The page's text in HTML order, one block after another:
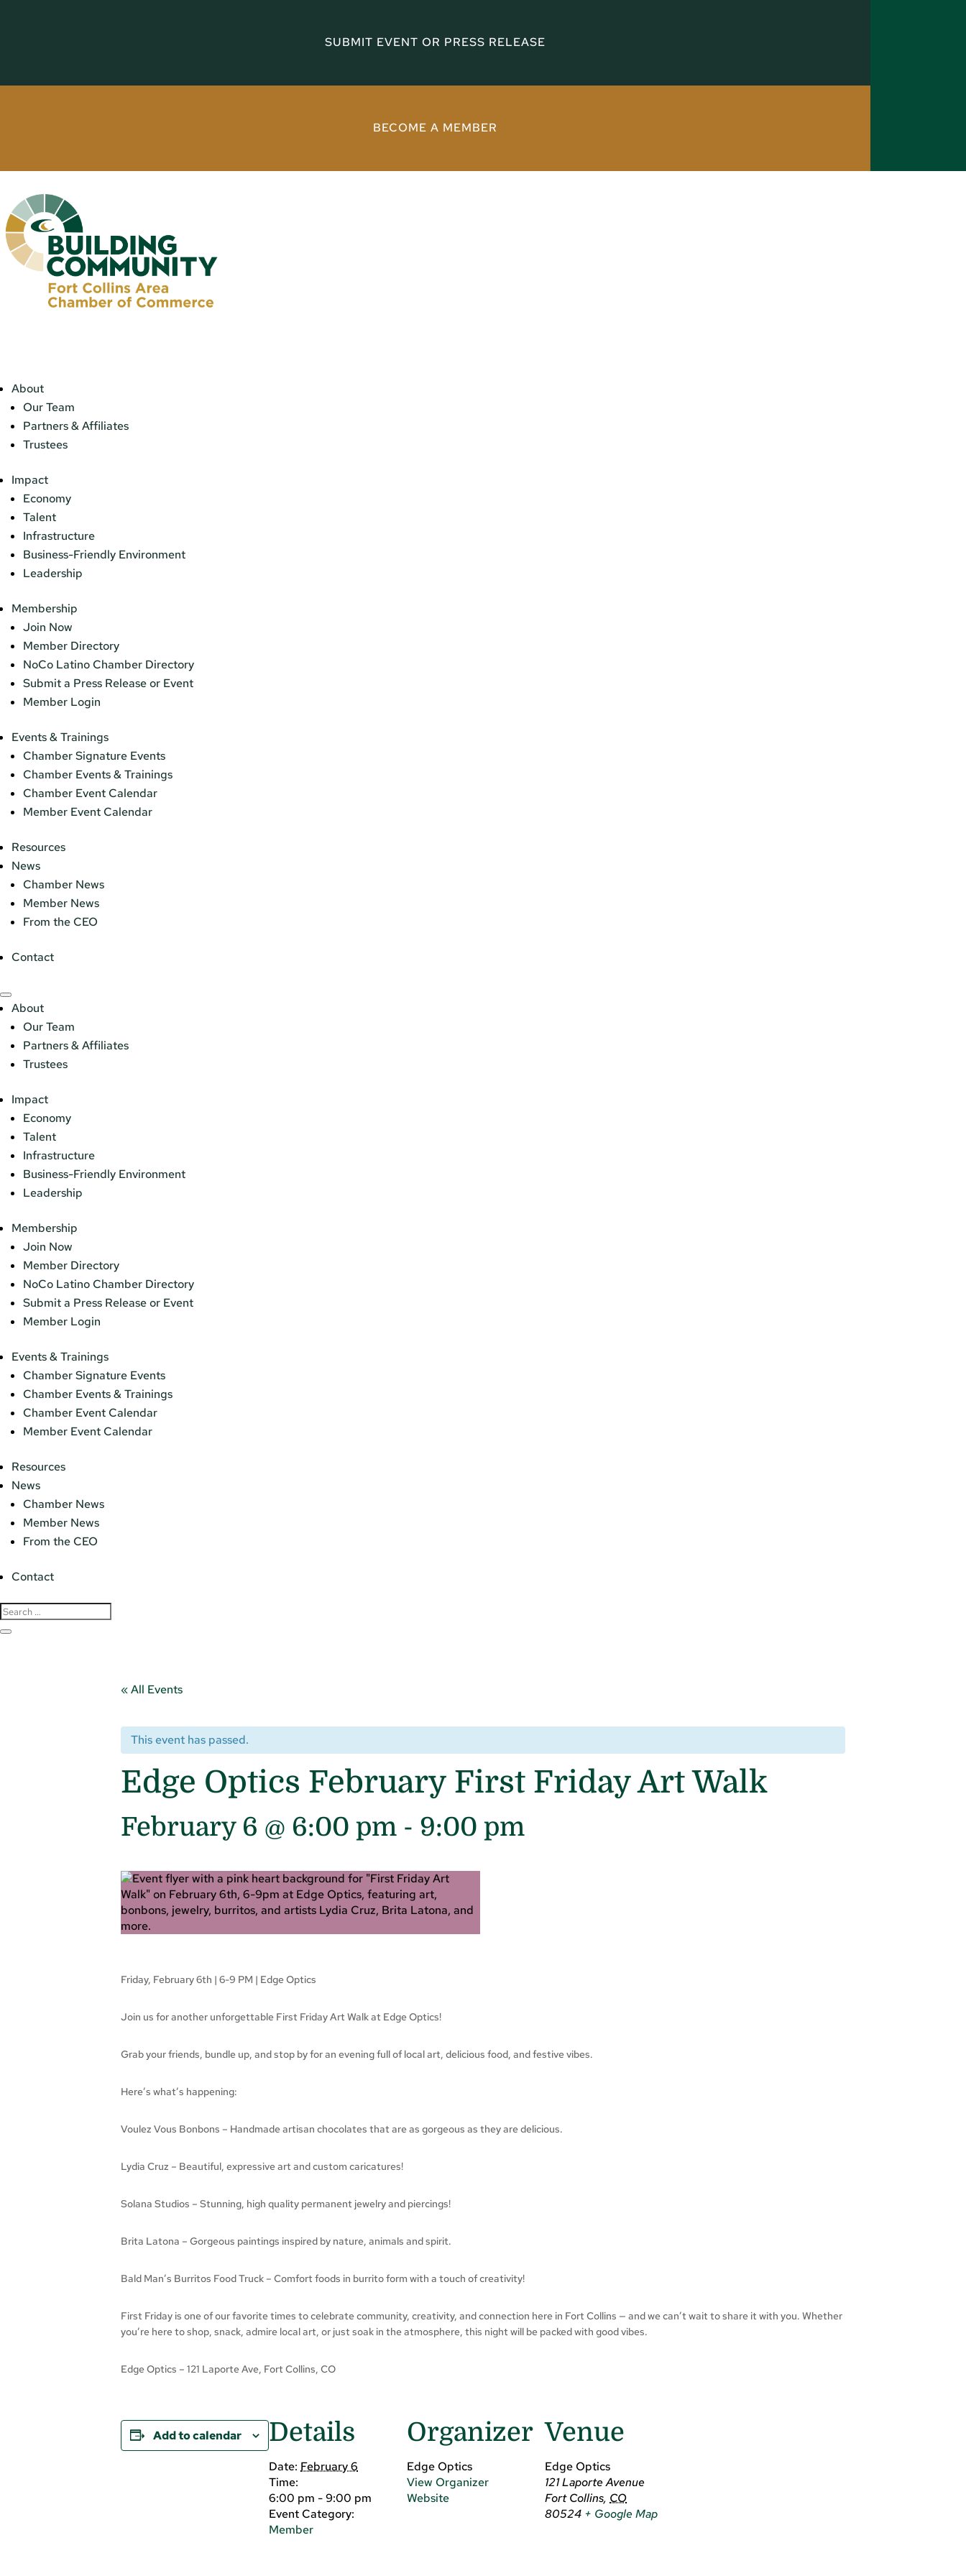
SUBMIT EVENT OR PRESS RELEASE
BECOME A MEMBER
About
Our Team
Partners & Affiliates
Trustees
Impact
Economy
Talent
Infrastructure
Business-Friendly Environment
Leadership
Membership
Join Now
Member Directory
NoCo Latino Chamber Directory
Submit a Press Release or Event
Member Login
Events & Trainings
Chamber Signature Events
Chamber Events & Trainings
Chamber Event Calendar
Member Event Calendar
Resources
News
Chamber News
Member News
From the CEO
Contact
About
Our Team
Partners & Affiliates
Trustees
Impact
Economy
Talent
Infrastructure
Business-Friendly Environment
Leadership
Membership
Join Now
Member Directory
NoCo Latino Chamber Directory
Submit a Press Release or Event
Member Login
Events & Trainings
Chamber Signature Events
Chamber Events & Trainings
Chamber Event Calendar
Member Event Calendar
Resources
News
Chamber News
Member News
From the CEO
Contact
« All Events
This event has passed.
Edge Optics February First Friday Art Walk
February 6 @ 6:00 pm - 9:00 pm
Friday, February 6th | 6-9 PM | Edge Optics
Join us for another unforgettable First Friday Art Walk at Edge Optics!
Grab your friends, bundle up, and stop by for an evening full of local art, delicious food, and festive vibes.
Here’s what’s happening:
Voulez Vous Bonbons – Handmade artisan chocolates that are as gorgeous as they are delicious.
Lydia Cruz – Beautiful, expressive art and custom caricatures!
Solana Studios – Stunning, high quality permanent jewelry and piercings!
Brita Latona – Gorgeous paintings inspired by nature, animals and spirit.
Bald Man’s Burritos Food Truck – Comfort foods in burrito form with a touch of creativity!
First Friday is one of our favorite times to celebrate community, creativity, and connection here in Fort Collins — and we can’t wait to share it with you. Whether
you’re here to shop, snack, admire local art, or just soak in the atmosphere, this night will be packed with good vibes.
Edge Optics – 121 Laporte Ave, Fort Collins, CO
Add to calendar Details
Date: February 6
Time:
6:00 pm - 9:00 pm
Event Category:
Member
Organizer
Edge Optics
View Organizer
Website
Venue
Edge Optics
121 Laporte Avenue
Fort Collins, CO
80524 + Google Map